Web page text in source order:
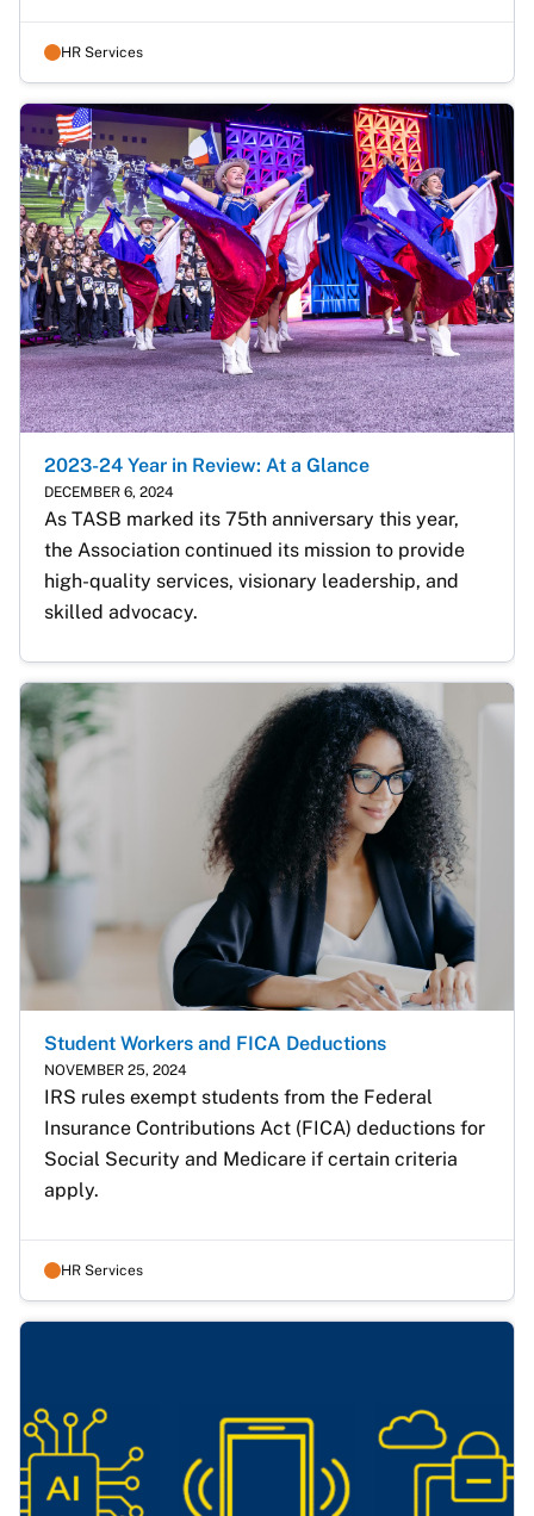
HR Services
2023-24 Year in Review: At a Glance
DECEMBER 6, 2024
As TASB marked its 75th anniversary this year,
the Association continued its mission to provide
high-quality services, visionary leadership, and
skilled advocacy.
Student Workers and FICA Deductions
NOVEMBER 25, 2024
IRS rules exempt students from the Federal
Insurance Contributions Act (FICA) deductions for
Social Security and Medicare if certain criteria
apply.
HR Services